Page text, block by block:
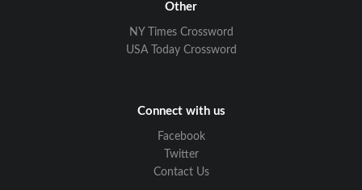
Other
NY Times Crossword
USA Today Crossword
Connect with us
Facebook
Twitter
Contact Us